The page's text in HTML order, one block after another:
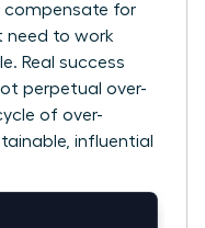
compensate for
need to work
Real success
perpetual over-
of over-
influential